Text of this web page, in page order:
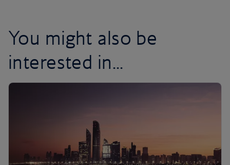
You might also be
interested in...